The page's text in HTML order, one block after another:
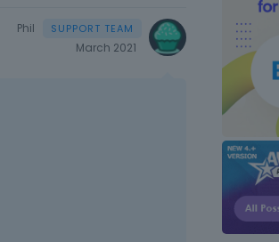
Phil
March 2021